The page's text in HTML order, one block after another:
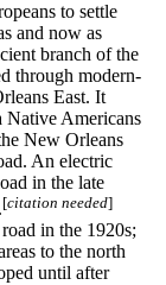
to settle
and now as
branch of the
through modern-
East. It
Native Americans
New Orleans
An electric
in the late
[citation needed]
in the 1920s;
to the north
until after